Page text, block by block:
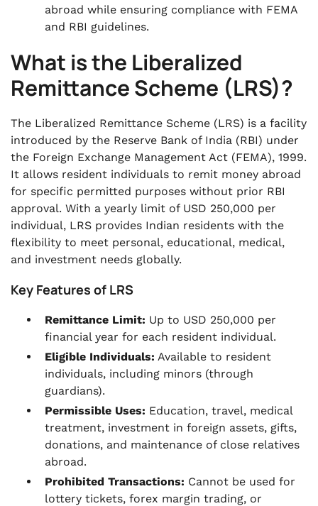
abroad while ensuring compliance with FEMA
and RBI guidelines.
What is the Liberalized
Remittance Scheme (LRS)?
The Liberalized Remittance Scheme (LRS) is a facility
introduced by the Reserve Bank of India (RBI) under
the Foreign Exchange Management Act (FEMA), 1999.
It allows resident individuals to remit money abroad
for specific permitted purposes without prior RBI
approval. With a yearly limit of USD 250,000 per
individual, LRS provides Indian residents with the
flexibility to meet personal, educational, medical,
and investment needs globally.
Key Features of LRS
Remittance Limit: Up to USD 250,000 per
financial year for each resident individual.
Eligible Individuals: Available to resident
individuals, including minors (through
guardians).
Permissible Uses: Education, travel, medical
treatment, investment in foreign assets, gifts,
donations, and maintenance of close relatives
abroad.
Prohibited Transactions: Cannot be used for
lottery tickets, forex margin trading, or